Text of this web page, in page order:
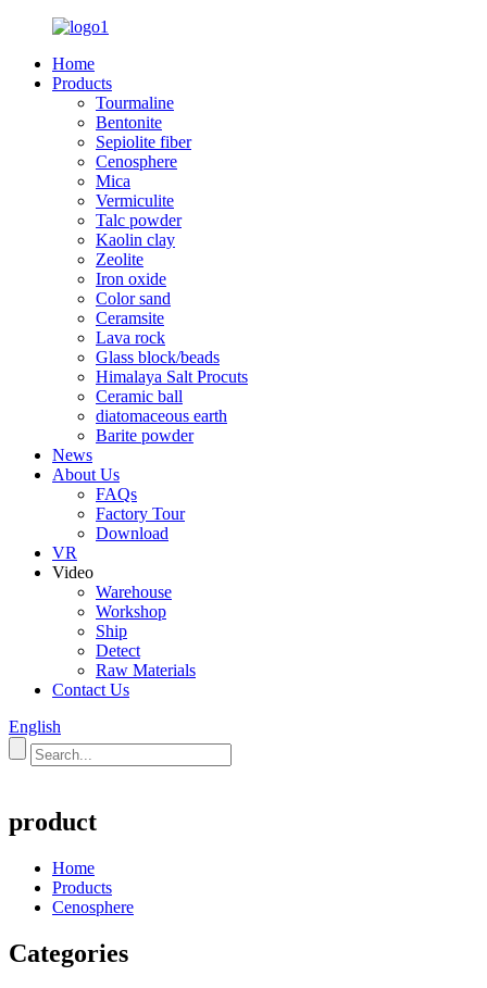
Home
Products
Tourmaline
Bentonite
Sepiolite fiber
Cenosphere
Mica
Vermiculite
Talc powder
Kaolin clay
Zeolite
Iron oxide
Color sand
Ceramsite
Lava rock
Glass block/beads
Himalaya Salt Procuts
Ceramic ball
diatomaceous earth
Barite powder
News
About Us
FAQs
Factory Tour
Download
VR
Video
Warehouse
Workshop
Ship
Detect
Raw Materials
Contact Us
English
product
Home
Products
Cenosphere
Categories